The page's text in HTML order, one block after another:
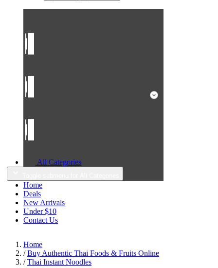
All Categories
Home
Deals
New Arrivals
Under $10
Contact Us
Home
/ Buy Authentic Thai Foods & Fruits Online
/ Thai Instant Noodles